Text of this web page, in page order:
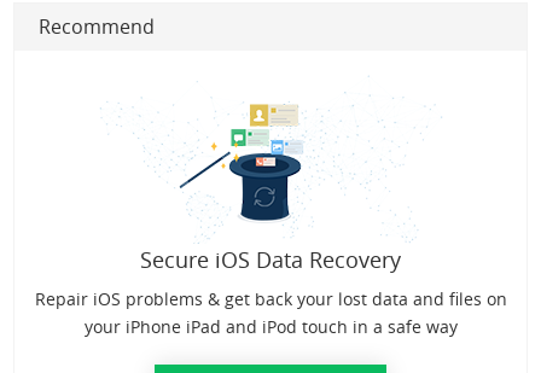
Recommend
Secure iOS Data Recovery
Repair iOS problems & get back your lost data and files on
your iPhone iPad and iPod touch in a safe way